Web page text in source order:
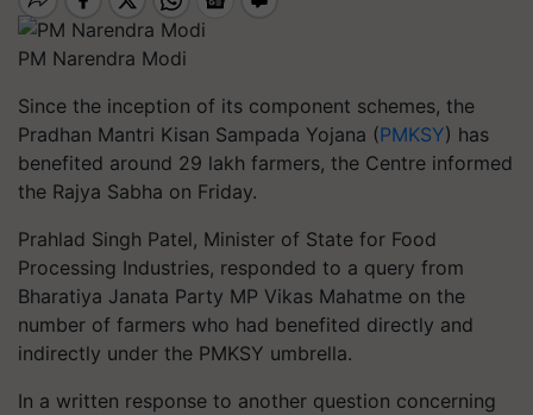
PM Narendra Modi
Since the inception of its component schemes, the
Pradhan Mantri Kisan Sampada Yojana (PMKSY) has
benefited around 29 lakh farmers, the Centre informed
the Rajya Sabha on Friday.
Prahlad Singh Patel, Minister of State for Food
Processing Industries, responded to a query from
Bharatiya Janata Party MP Vikas Mahatme on the
number of farmers who had benefited directly and
indirectly under the PMKSY umbrella.
In a written response to another question concerning